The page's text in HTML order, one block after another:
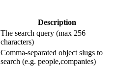
Description
The search query (max 256
characters)
Comma-separated object slugs to
search (e.g. people,companies)